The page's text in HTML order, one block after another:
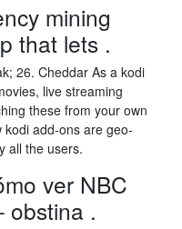
mining
that lets .
26. Cheddar As a kodi
live streaming
these from your own
kodi add-ons are geo-
all the users.
ver NBC
obstina .